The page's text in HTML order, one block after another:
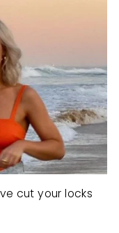
cut your locks